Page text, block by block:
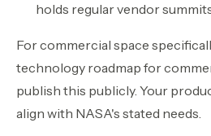
holds regular vendor
For commercial space
technology roadmap for
publish this publicly. Your
align with NASA's stated needs.